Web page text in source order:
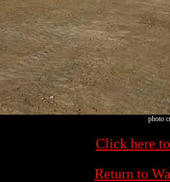
photo
Click here
Return to